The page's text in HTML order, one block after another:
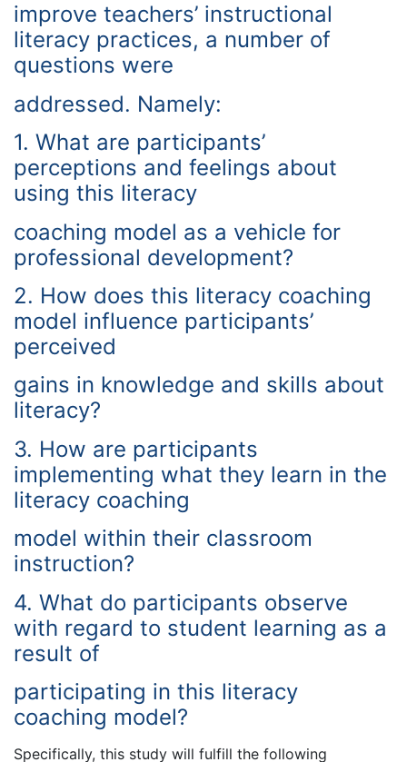
improve teachers’ instructional
literacy practices, a number of
questions were
addressed. Namely:
1. What are participants’
perceptions and feelings about
using this literacy
coaching model as a vehicle for
professional development?
2. How does this literacy coaching
model influence participants’
perceived
gains in knowledge and skills about
literacy?
3. How are participants
implementing what they learn in the
literacy coaching
model within their classroom
instruction?
4. What do participants observe
with regard to student learning as a
result of
participating in this literacy
coaching model?
Specifically, this study will fulfill the following